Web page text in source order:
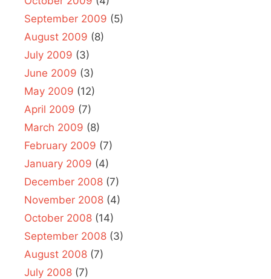
September 2009 (5)
August 2009 (8)
July 2009 (3)
June 2009 (3)
May 2009 (12)
April 2009 (7)
March 2009 (8)
February 2009 (7)
January 2009 (4)
December 2008 (7)
November 2008 (4)
October 2008 (14)
September 2008 (3)
August 2008 (7)
July 2008 (7)